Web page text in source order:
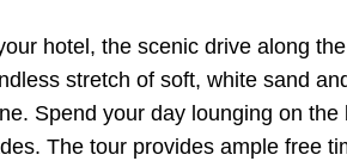
hotel, the scenic drive along
stretch of soft, white sand
Spend your day lounging on
The tour provides ample free